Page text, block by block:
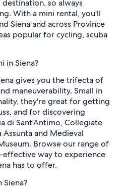
so always
With a mini rental, you'll
Siena and across Province
popular for cycling, scuba
in Siena?
gives you the trifecta of
maneuverability. Small in
they're great for getting
and for discovering
di Sant'Antimo, Collegiate
and Medieval
Browse our range of
effective way to experience
has to offer.
Siena?